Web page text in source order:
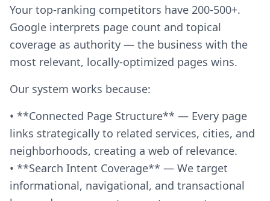
Your top-ranking competitors have 200-500+.
Google interprets page count and topical
coverage as authority — the business with the
most relevant, locally-optimized pages wins.
Our system works because:
• **Connected Page Structure** — Every page
links strategically to related services, cities, and
neighborhoods, creating a web of relevance.
• **Search Intent Coverage** — We target
informational, navigational, and transactional